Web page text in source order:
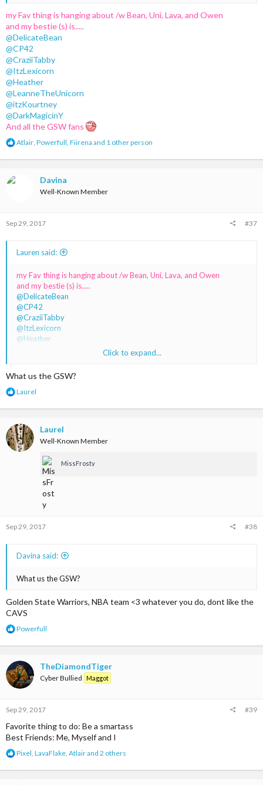
- Ariuss
my Fav thing is hanging about /w Bean, Uni, Lava, and Owen
and my bestie (s) is.....
@DelicateBean
@CP42
@CraziiTabby
@ItzLexicorn
@Heather
@LeanneTheUnicorn
@itzKourtney
@DarkMagicinY
And all the GSW fans
R
a
:
Atlair, Powerfull, Fiirena and 1 other person
Davina
Well-Known Member
Sep 29, 2017 #37
Lauren said:
my Fav thing is hanging about /w Bean, Uni, Lava, and Owen
and my bestie (s) is.....
@DelicateBean
@CP42
@CraziiTabby
@ItzLexicorn
@Heather
And all the GSW fans
Click to expand...
What us the GSW?
R
a
t
i
o
Laurel
Laurel
Well-Known Member
MissFrosty
Sep 29, 2017 #38
Davina said:
What us the GSW?
Golden State Warriors, NBA team <3 whatever you do, dont like the
CAVS
R
a
t
i
o
:
Powerfull
TheDiamondTiger
Cyber Bullied Maggot
Sep 29, 2017 #39
Favorite thing to do: Be a smartass
Best Friends: Me, Myself and I
R
a
Pixel, LavaFlake, Atlairand 2 others